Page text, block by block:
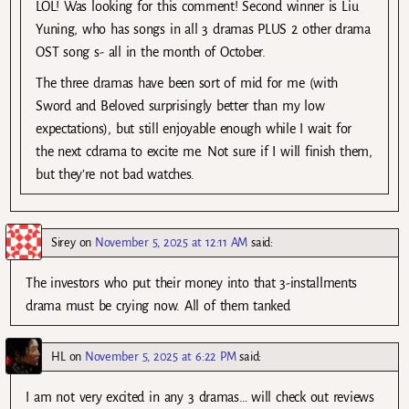
LOL! Was looking for this comment! Second winner is Liu
Yuning, who has songs in all 3 dramas PLUS 2 other drama
OST song s- all in the month of October.
The three dramas have been sort of mid for me (with
Sword and Beloved surprisingly better than my low
expectations), but still enjoyable enough while I wait for
the next cdrama to excite me. Not sure if I will finish them,
but they’re not bad watches.
Sireyon November 5, 2025 at 12:11 AM said:
The investors who put their money into that 3-installments
drama must be crying now. All of them tanked
HL on November 5, 2025 at 6:22 PM said:
I am not very excited in any 3 dramas… will check out reviews